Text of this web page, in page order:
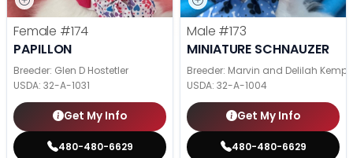
Female #174
PAPILLON
Breeder: Glen D Hostetler
USDA: 32-A-1031
Get My Info
480-480-6629
Male #173
MINIATURE SCHNAUZER
Breeder: Marvin and Delilah Kemp
USDA: 32-A-1004
Get My Info
480-480-6629